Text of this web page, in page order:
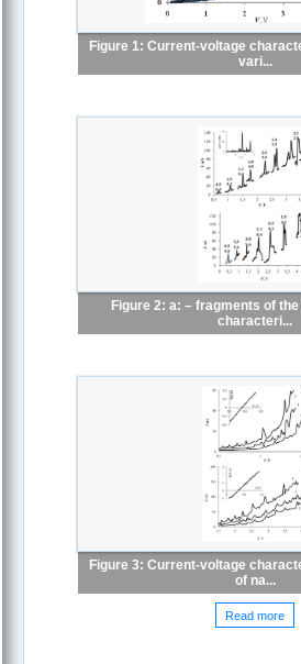
Figure 1: Current-voltage
vari...
Figure 2: a: – fragments of
characteri...
Figure 3: Current-voltage
of na...
Read more